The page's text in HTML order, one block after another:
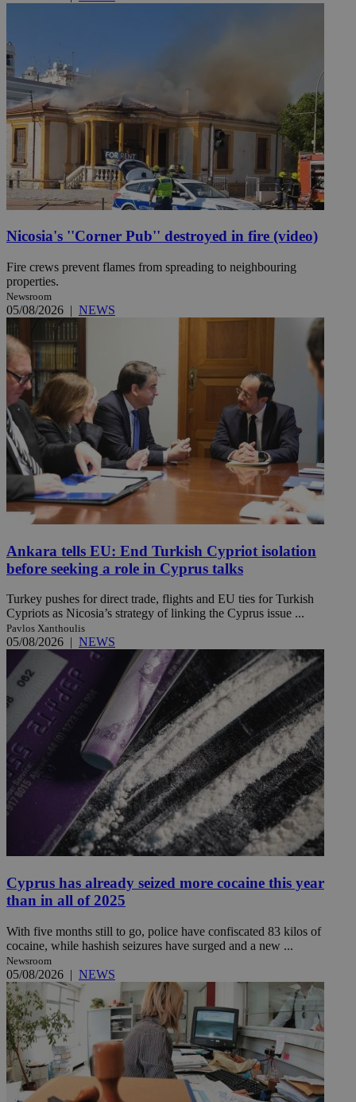
Nicosia's ''Corner Pub'' destroyed in fire (video)
Fire crews prevent flames from spreading to neighbouring
properties.
Newsroom
05/08/2026 | NEWS
Ankara tells EU: End Turkish Cypriot isolation
before seeking a role in Cyprus talks
Turkey pushes for direct trade, flights and EU ties for Turkish
Cypriots as Nicosia’s strategy of linking the Cyprus issue ...
Pavlos Xanthoulis
05/08/2026 | NEWS
Cyprus has already seized more cocaine this year
than in all of 2025
With five months still to go, police have confiscated 83 kilos of
cocaine, while hashish seizures have surged and a new ...
Newsroom
05/08/2026 | NEWS